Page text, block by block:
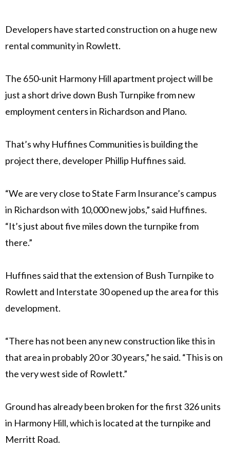
Developers have started construction on a huge new
rental community in Rowlett.
The 650-unit Harmony Hill apartment project will be
just a short drive down Bush Turnpike from new
employment centers in Richardson and Plano.
That’s why Huffines Communities is building the
project there, developer Phillip Huffines said.
“We are very close to State Farm Insurance’s campus
in Richardson with 10,000 new jobs,” said Huffines.
“It’s just about five miles down the turnpike from
there.”
Huffines said that the extension of Bush Turnpike to
Rowlett and Interstate 30 opened up the area for this
development.
“There has not been any new construction like this in
that area in probably 20 or 30 years,” he said. “This is on
the very west side of Rowlett.”
Ground has already been broken for the first 326 units
in Harmony Hill, which is located at the turnpike and
Merritt Road.